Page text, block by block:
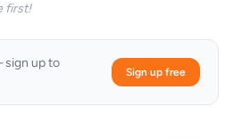
first!
up to
Sign up free